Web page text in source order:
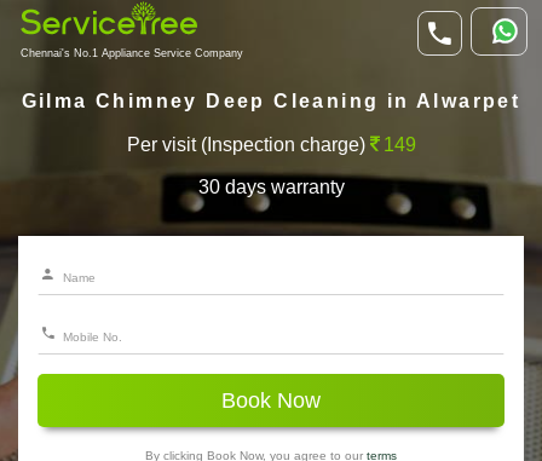
Chennai's No.1 Appliance Service Company
Gilma Chimney Deep Cleaning in Alwarpet
Per visit (Inspection charge) 149
30 days warranty
Book Now
By clicking Book Now, you agree to our terms